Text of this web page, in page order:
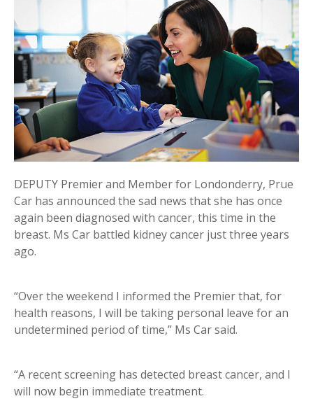
DEPUTY Premier and Member for Londonderry, Prue
Car has announced the sad news that she has once
again been diagnosed with cancer, this time in the
breast. Ms Car battled kidney cancer just three years
ago.
“Over the weekend I informed the Premier that, for
health reasons, I will be taking personal leave for an
undetermined period of time,” Ms Car said.
“A recent screening has detected breast cancer, and I
will now begin immediate treatment.